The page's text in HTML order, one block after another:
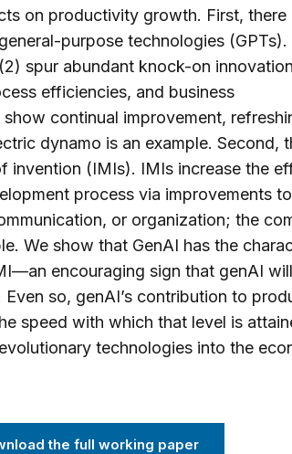
on productivity growth. First, there
purpose technologies (GPTs).
spur abundant knock-on
efficiencies, and business
continual improvement,
dynamo is an example. Second,
invention (IMIs). IMIs increase the
process via improvements to
or organization; the
We show that GenAI has the
encouraging sign that genAI
so, genAI’s contribution to
speed with which that level is
technologies into the
the full working paper